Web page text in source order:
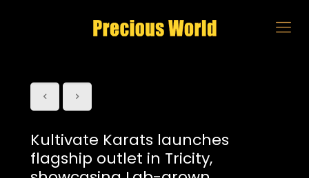
Kultivate Karats launches
flagship outlet in Tricity,